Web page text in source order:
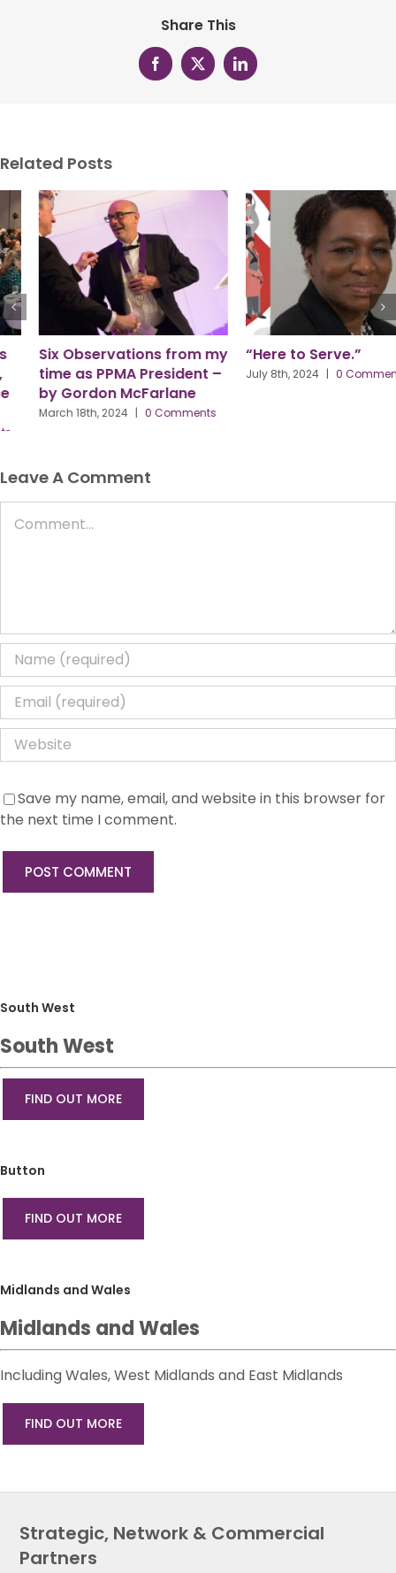
Share This
Facebook
X LinkedIn
Related Posts
Six Observations from my
time as PPMA President –
by Gordon McFarlane
March 18th, 2024 | 0 Comments
“Here to Serve.”
July 8th, 2024 | 0 Comments
Leave A Comment
Comment
Save my name, email, and website in this browser for
the next time I comment.
South West
South West
FIND OUT MORE
Button
FIND OUT MORE
Midlands and Wales
Midlands and Wales
Including Wales, West Midlands and East Midlands
FIND OUT MORE
Strategic, Network & Commercial
Partners